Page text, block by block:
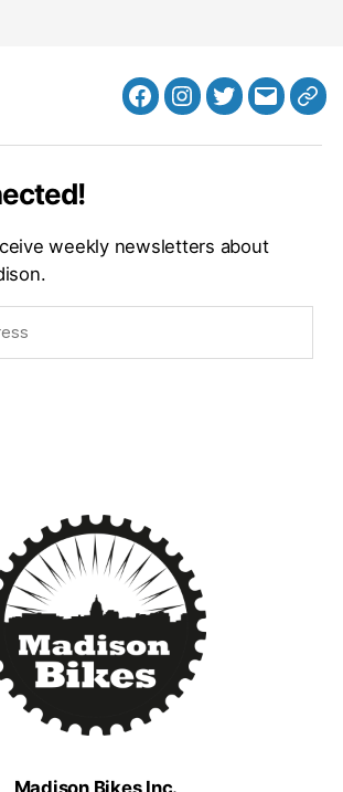
FacebookInstagram
Twitter
MB
weekly newsletters about